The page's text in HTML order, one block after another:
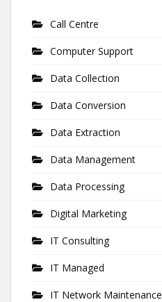
Call Centre
Computer Support
Data Collection
Data Conversion
Data Extraction
Data Management
Data Processing
Digital Marketing
IT Consulting
IT Managed
IT Network Maintenance